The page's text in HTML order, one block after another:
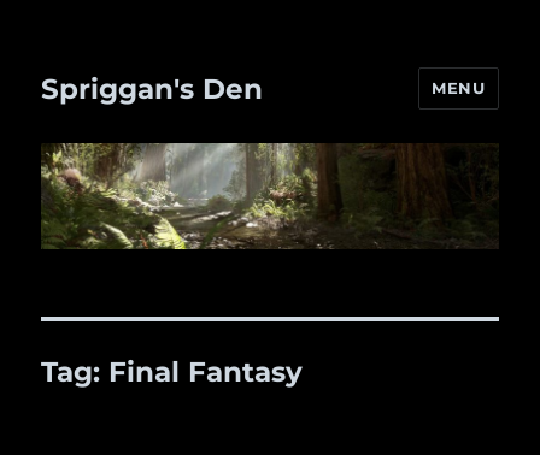
Spriggan's Den MENU
Tag: Final Fantasy